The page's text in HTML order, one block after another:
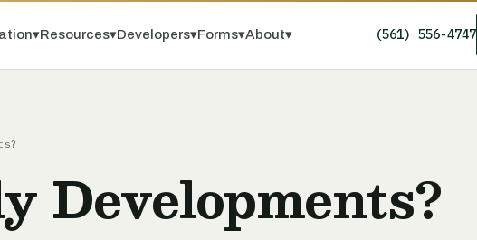
▾Resources▾Developers▾Forms▾About▾ (561) 556-4747
Developments?